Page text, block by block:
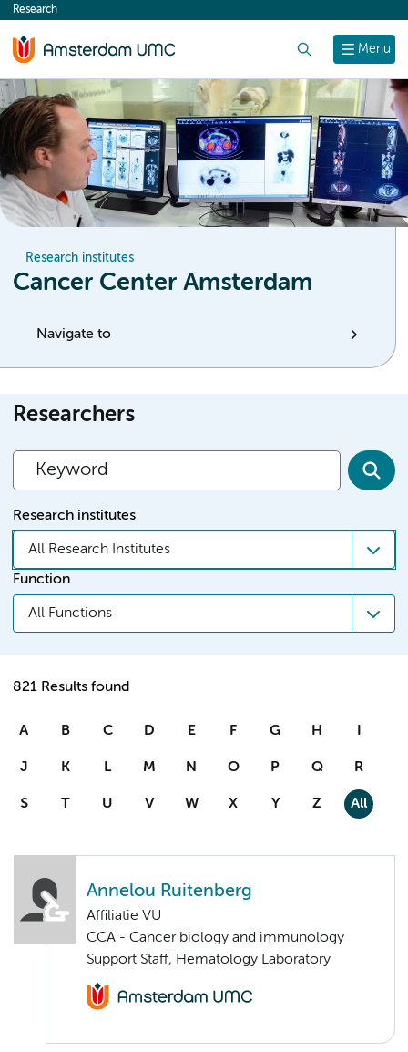
content
Menu
Research
Research institutes
Cancer Center Amsterdam
Navigate to
Researchers
Research institutes
All Research Institutes
Function
All Functions
821 Results found
A B C D E F G H I
J K L M N O P Q R
S T U V W X Y Z All
Annelou Ruitenberg
Affiliatie VU
CCA - Cancer biology and immunology
Support Staff, Hematology Laboratory